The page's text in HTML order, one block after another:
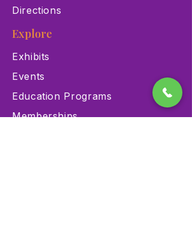
Directions
Explore
Exhibits
Events
Education Programs
Memberships